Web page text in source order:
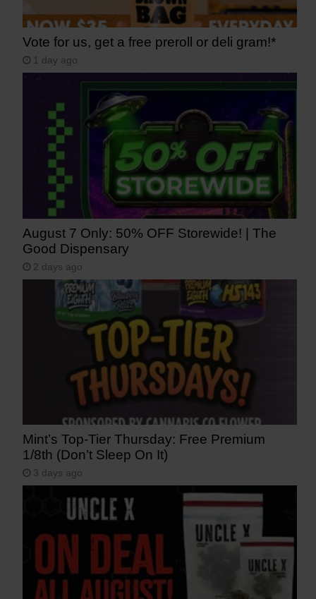
Vote for us, get a free preroll or deli gram!*
1 day ago
August 7 Only: 50% OFF Storewide! | The
Good Dispensary
2 days ago
Mint’s Top-Tier Thursday: Free Premium
1/8th (Don’t Sleep On It)
3 days ago